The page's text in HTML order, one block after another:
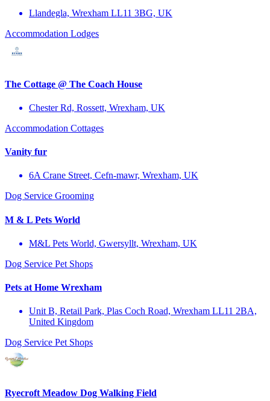
Llandegla, Wrexham LL11 3BG, UK
Accommodation Lodges
The Cottage @ The Coach House
Chester Rd, Rossett, Wrexham, UK
Accommodation Cottages
Vanity fur
6A Crane Street, Cefn-mawr, Wrexham, UK
Dog Service Grooming
M & L Pets World
M&L Pets World, Gwersyllt, Wrexham, UK
Dog Service Pet Shops
Pets at Home Wrexham
Unit B, Retail Park, Plas Coch Road, Wrexham LL11 2BA,
United Kingdom
Dog Service Pet Shops
Ryecroft Meadow Dog Walking Field